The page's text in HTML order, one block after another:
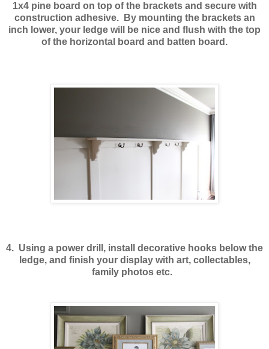
1x4 pine board on top of the brackets and secure with
construction adhesive. By mounting the brackets an
inch lower, your ledge will be nice and flush with the top
of the horizontal board and batten board.
4. Using a power drill, install decorative hooks below the
ledge, and finish your display with art, collectables,
family photos etc.